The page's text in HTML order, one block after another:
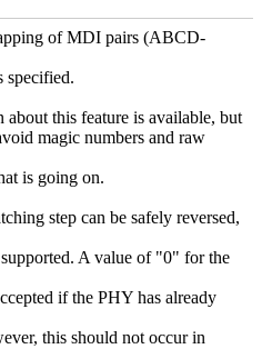
of MDI pairs (ABCD-
specified.
this feature is available, but
magic numbers and raw
is going on.
step can be safely reversed,
A value of "0" for the
if the PHY has already
this should not occur in